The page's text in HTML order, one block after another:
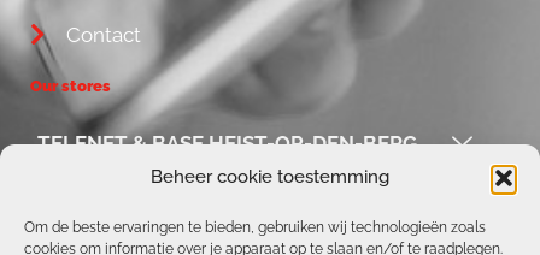
Beheer cookie toestemming
Om de beste ervaringen te bieden, gebruiken wij technologieën zoals
cookies om informatie over je apparaat op te slaan en/of te raadplegen.
Contact
Our stores
TELENET & BASE HEIST-OP-DEN-BERG